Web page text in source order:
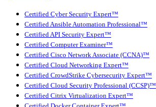
Certified Cyber Security Expert™
Certified Ansible Automation Professional™
Certified API Security Expert™
Certified Computer Examiner™
Certified Cisco Network Associate (CCNA)™
Certified Cloud Networking Expert™
Certified CrowdStrike Cybersecurity Expert™
Certified Cloud Security Professional (CCSP)™
Certified Citrix Virtualization Expert™